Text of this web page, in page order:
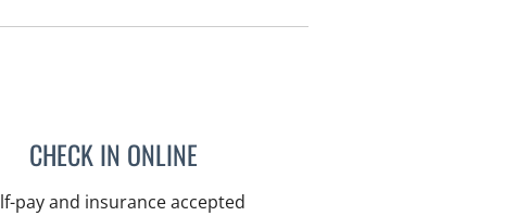
CHECK IN ONLINE
pay and insurance accepted